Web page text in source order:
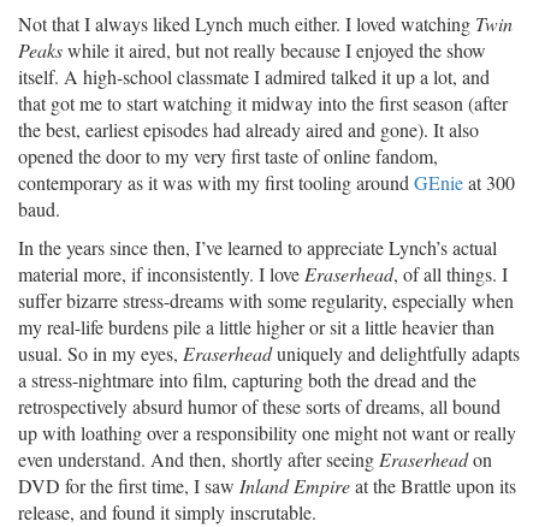
Not that I always liked Lynch much either. I loved watching Twin
Peakswhile it aired, but not really because I enjoyed the show
itself. A high-school classmate I admired talked it up a lot, and
that got me to start watching it midway into the first season (after
the best, earliest episodes had already aired and gone). It also
opened the door to my very first taste of online fandom,
contemporary as it was with my first tooling around GEnieat 300
baud.
In the years since then, I’ve learned to appreciate Lynch’s actual
material more, if inconsistently. I love Eraserhead, of all things. I
suffer bizarre stress-dreams with some regularity, especially when
my real-life burdens pile a little higher or sit a little heavier than
usual. So in my eyes, Eraserheaduniquely and delightfully adapts
a stress-nightmare into film, capturing both the dread and the
retrospectively absurd humor of these sorts of dreams, all bound
up with loathing over a responsibility one might not want or really
even understand. And then, shortly after seeing Eraserheadon
DVD for the first time, I saw Inland Empireat the Brattle upon its
release, and found it simply inscrutable.